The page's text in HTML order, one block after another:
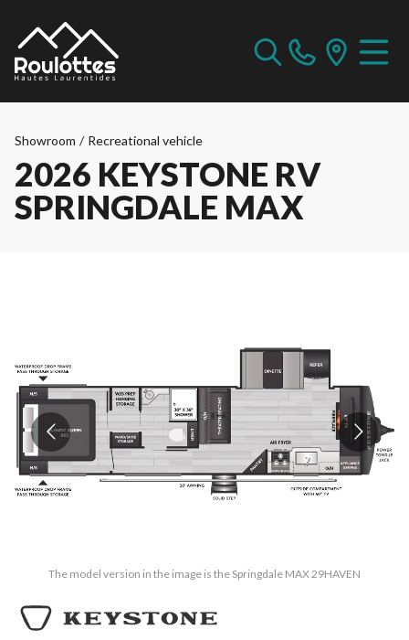
Showroom / Recreational vehicle
2026 KEYSTONE RV
SPRINGDALE MAX
The model version in the image is the Springdale MAX 29HAVEN